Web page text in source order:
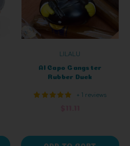
LILALU
Al Capo Gangster
Rubber Duck
+ 1 reviews
ADD TO CART